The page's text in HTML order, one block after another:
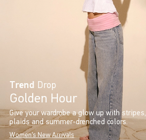
Trend Drop
Golden Hour
Give your wardrobe a glow up with stripes,
plaids and summer-drenched colors.
Women's New Arrivals